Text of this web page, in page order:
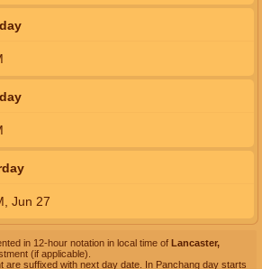
Jun 27
in 12-hour notation in local time of Lancaster,
(if applicable).
are suffixed with next day date. In Panchang day starts